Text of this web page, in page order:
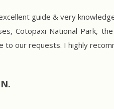
excellent guide & very
Cotopaxi National Park,
to our requests. I highly